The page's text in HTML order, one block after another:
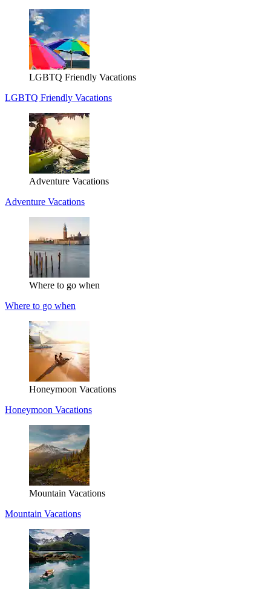
LGBTQ Friendly Vacations
LGBTQ Friendly Vacations
Adventure Vacations
Adventure Vacations
Where to go when
Where to go when
Honeymoon Vacations
Honeymoon Vacations
Mountain Vacations
Mountain Vacations